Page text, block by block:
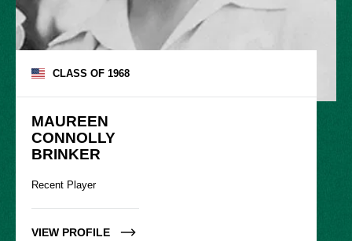
CLASS OF1968
MAUREEN
CONNOLLY
BRINKER
Recent Player
VIEW PROFILE